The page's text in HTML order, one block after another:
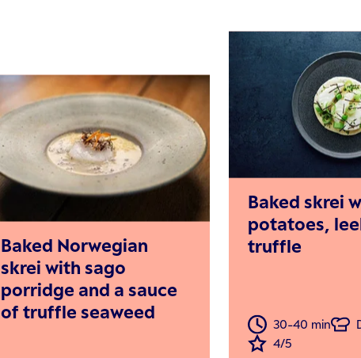
Baked Norwegian
skrei with sago
porridge and a sauce
of truffle seaweed
Baked skrei
potatoes,
truffle
30-40 min
4/5